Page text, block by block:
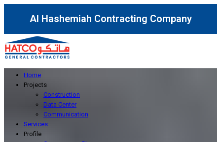
Al Hashemiah Contracting Company
Home
Projects
Construction
Data Center
Communication
Services
Profile